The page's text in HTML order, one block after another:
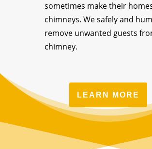
sometimes make their
chimneys. We safely and
remove unwanted guests
chimney.
LEARN MORE